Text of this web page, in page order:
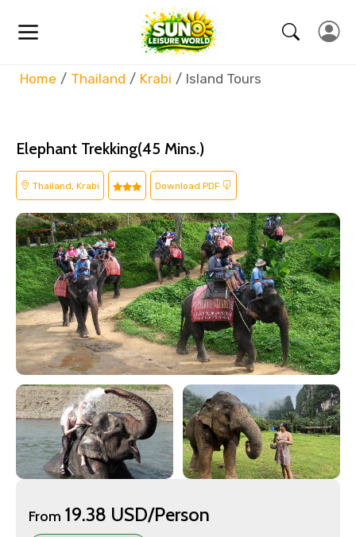
Home Thailand Krabi Island Tours
Elephant Trekking(45 Mins.)
Thailand, Krabi Download PDF
From 19.38 USD/Person